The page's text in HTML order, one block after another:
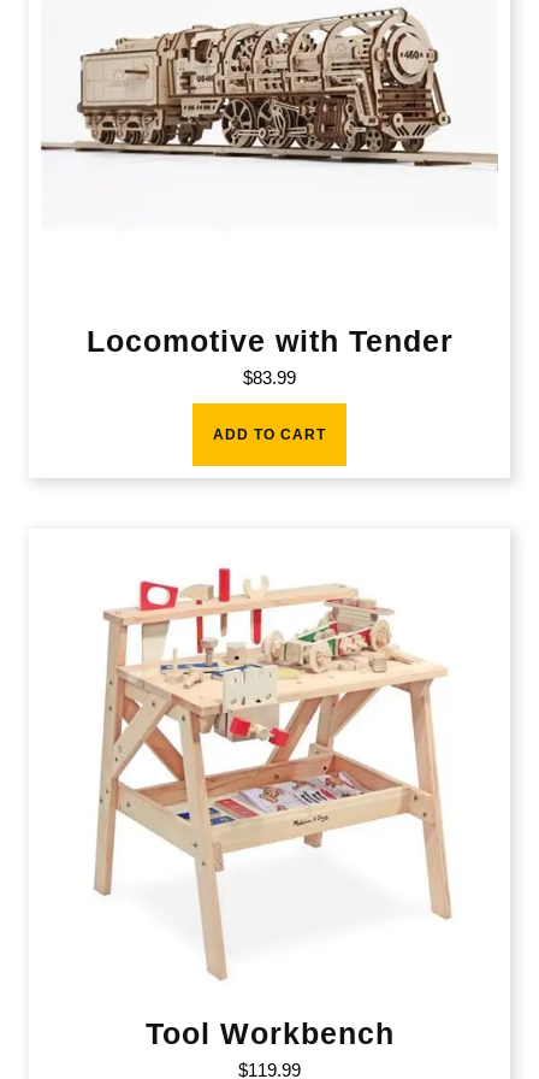
Locomotive with Tender
$83.99
ADD TO CART
Tool Workbench
$119.99